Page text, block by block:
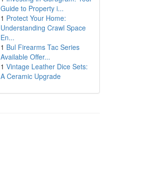
Guide to Property i...
1 Protect Your Home:
Understanding Crawl Space
En...
1 Bul Firearms Tac Series
Available Offer...
1 Vintage Leather Dice Sets:
A Ceramic Upgrade